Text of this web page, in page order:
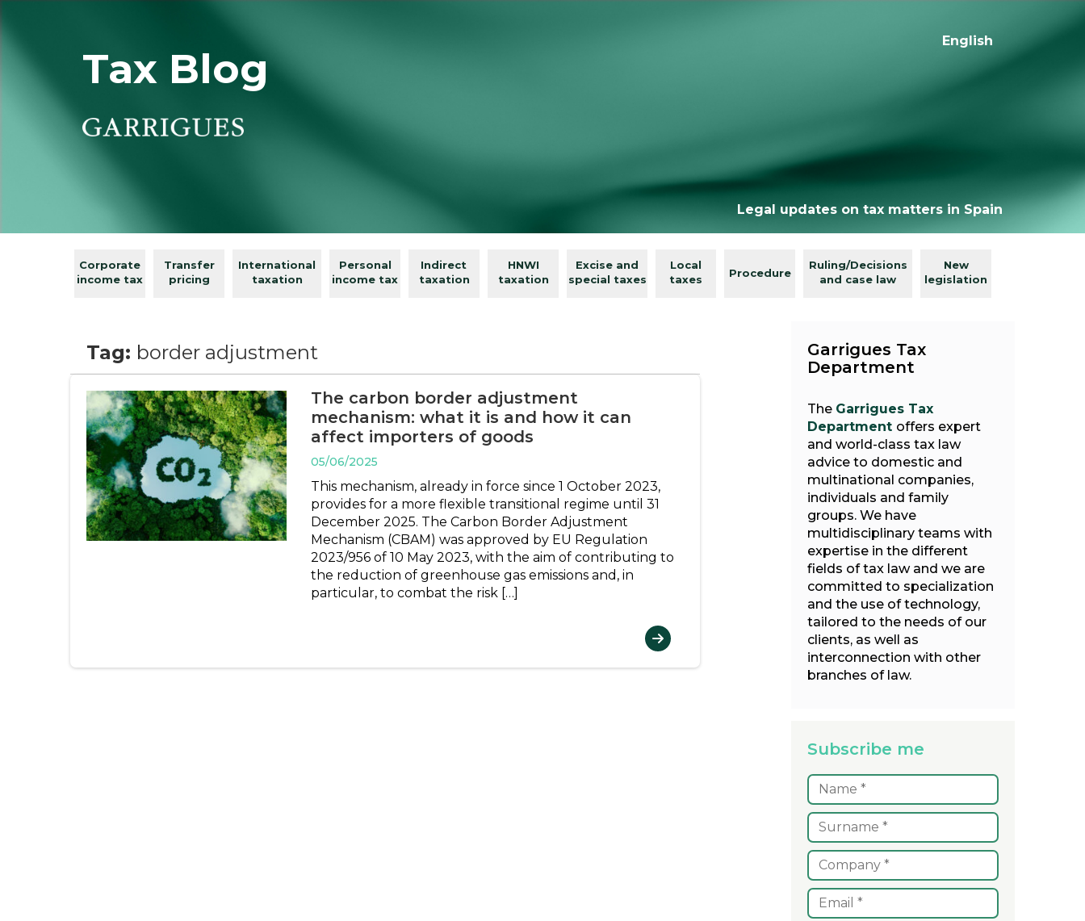
Tax Blog
English
Legal updates on tax matters in Spain
Corporate
income tax
Transfer
pricing
International
taxation
Personal
income tax
Indirect
taxation
HNWI
taxation
Excise and
special taxes
Local
taxes
Procedure
Ruling/Decisions
and case law
New
legislation
Tag: border adjustment
The carbon border adjustment
mechanism: what it is and how it can
affect importers of goods
05/06/2025
This mechanism, already in force since 1 October 2023,
provides for a more flexible transitional regime until 31
December 2025. The Carbon Border Adjustment
Mechanism (CBAM) was approved by EU Regulation
2023/956 of 10 May 2023, with the aim of contributing to
the reduction of greenhouse gas emissions and, in
particular, to combat the risk […]
Garrigues Tax
Department
The Garrigues Tax
Department offers expert
and world-class tax law
advice to domestic and
multinational companies,
individuals and family
groups. We have
multidisciplinary teams with
expertise in the different
fields of tax law and we are
committed to specialization
and the use of technology,
tailored to the needs of our
clients, as well as
interconnection with other
branches of law.
Subscribe me